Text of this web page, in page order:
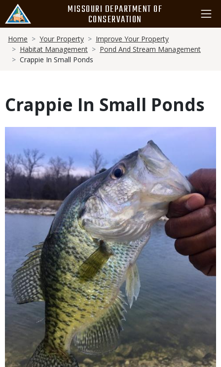
main
content
MISSOURI DEPARTMENT OF
CONSERVATION
Breadcrumb
Home Your Property
Improve Your Property
Habitat Management
Pond And Stream Management
Crappie In Small Ponds
Crappie In Small Ponds